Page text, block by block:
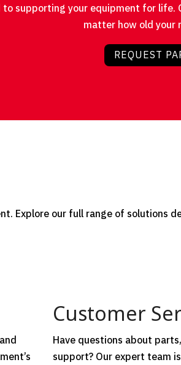
to supporting your equipment for
matter how old your
REQUEST
Explore our full range of solutions
Customer
Have questions about
support? Our expert team